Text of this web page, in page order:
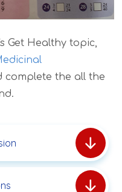
Get Healthy topic,
complete the all the